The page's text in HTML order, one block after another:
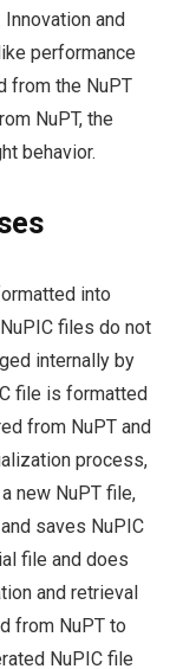
and
performance
from the NuPT
NuPT, the
behavior.
into
files do not
internally by
file is formatted
from NuPT and
process,
new NuPT file,
saves NuPIC
file and does
and retrieval
from NuPT to
NuPIC file